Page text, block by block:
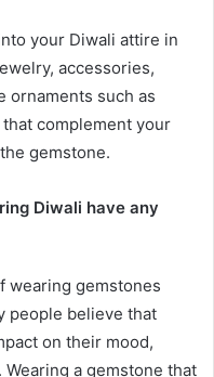
your Diwali attire in
accessories,
ornaments such as
complement your
gemstone.
Diwali have any
wearing gemstones
people believe that
on their mood,
a gemstone that